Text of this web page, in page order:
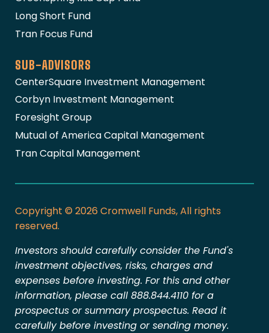
Long Short Fund
Tran Focus Fund
SUB-ADVISORS
CenterSquare Investment Management
Corbyn Investment Management
Foresight Group
Mutual of America Capital Management
Tran Capital Management
Copyright © 2026 Cromwell Funds, All rights
reserved.
Investors should carefully consider the Fund's
investment objectives, risks, charges and
expenses before investing. For this and other
information, please call 888.844.4110 for a
prospectus or summary prospectus. Read it
carefully before investing or sending money.